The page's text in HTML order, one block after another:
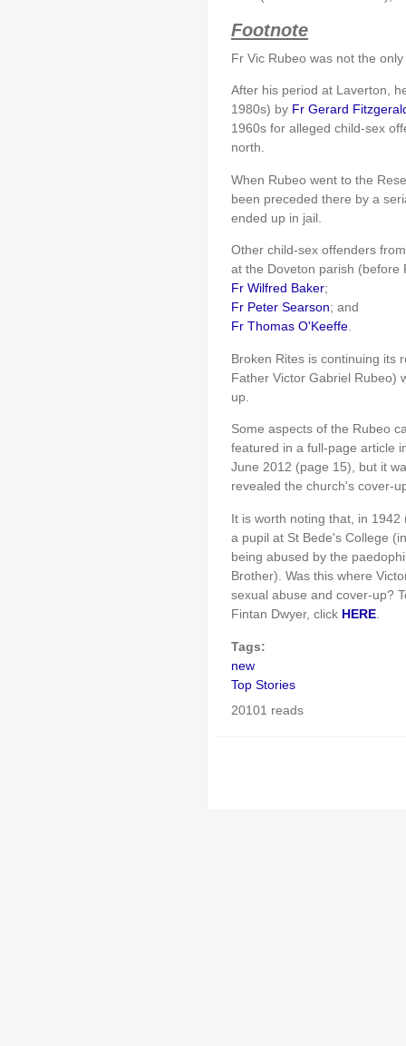
Footnote
Fr Vic Rubeo was not the
After his period at Laverton,
1980s) by Fr Gerard
1960s for alleged child-sex
north.
When Rubeo went to the
been preceded there by a
ended up in jail.
Other child-sex offenders
at the Doveton parish (before
Fr Wilfred Baker;
Fr Peter Searson; and
Fr Thomas O'Keeffe.
Broken Rites is continuing its
Father Victor Gabriel Rubeo)
up.
Some aspects of the Rubeo
featured in a full-page article
June 2012 (page 15), but it
revealed the church's cover-
It is worth noting that, in
a pupil at St Bede's College
being abused by the
Brother). Was this where
sexual abuse and cover-up?
Fintan Dwyer, click HERE
Tags:
new
Top Stories
20101 reads